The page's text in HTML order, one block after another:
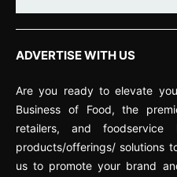
ADVERTISE WITH US
Are you ready to elevate
Business of Food, the
retailers, and
products/offerings/ solutions
us to promote your brand